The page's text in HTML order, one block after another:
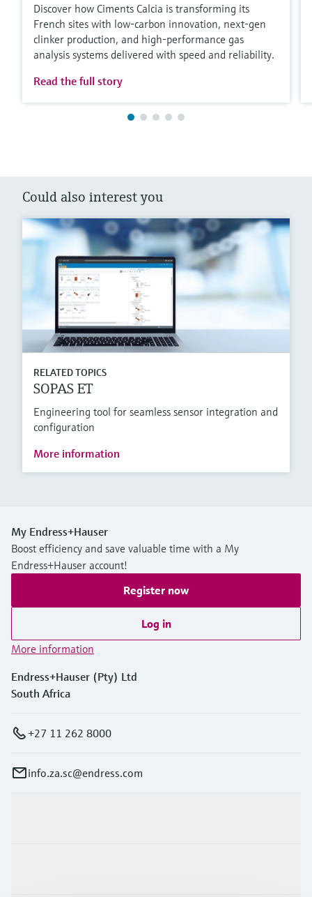
Discover how Ciments Calcia is transforming its
French sites with low‑carbon innovation, next‑gen
clinker production, and high‑performance gas
analysis systems delivered with speed and reliability.
Read the full story
Could also interest you
RELATED TOPICS
SOPAS ET
Engineering tool for seamless sensor integration and
configuration
More information
My Endress+Hauser
Boost efficiency and save valuable time with a My
Endress+Hauser account!
Register now
Log in
More information
Endress+Hauser (Pty) Ltd
South Africa
+27 11 262 8000
info.za.sc@endress.com